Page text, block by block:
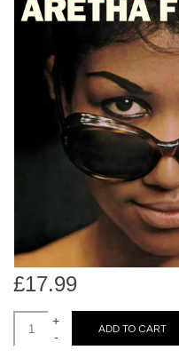
Restocks
Genres
Merch & Gifts
Books
45s
£17.99
+
-
ADD TO CART